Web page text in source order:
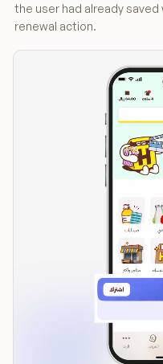
the user had already
renewal action.